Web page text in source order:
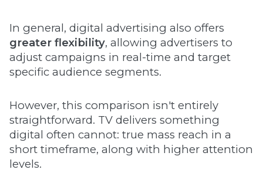
In general, digital advertising also offers
greater flexibility, allowing advertisers to
adjust campaigns in real-time and target
specific audience segments.
However, this comparison isn't entirely
straightforward. TV delivers something
digital often cannot: true mass reach in a
short timeframe, along with higher attention
levels.